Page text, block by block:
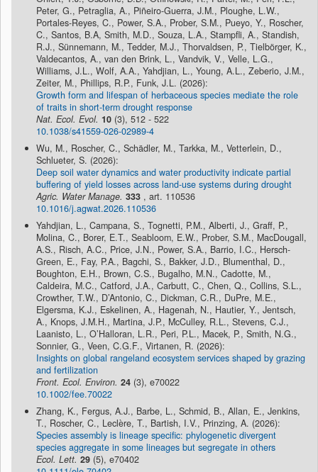
Peter, G., Petraglia, A., Piñeiro-Guerra, J.M., Ploughe, L.W.,
Portales-Reyes, C., Power, S.A., Prober, S.M., Pueyo, Y., Roscher,
C., Santos, B.A, Smith, M.D., Souza, L.A., Stampfli, A., Standish,
R.J., Sünnemann, M., Tedder, M.J., Thorvaldsen, P., Tielbörger, K.,
Valdecantos, A., van den Brink, L., Vandvik, V., Velle, L.G.,
Williams, J.L., Wolf, A.A., Yahdjian, L., Young, A.L., Zeberio, J.M.,
Zeiter, M., Phillips, R.P., Funk, J.L. (2026):
Growth form and lifespan of herbaceous species mediate the role
of traits in short-term drought response
Nat. Ecol. Evol. 10 (3), 512 - 522
10.1038/s41559-026-02989-4
Wu, M., Roscher, C., Schädler, M., Tarkka, M., Vetterlein, D.,
Schlueter, S. (2026):
Deep soil water dynamics and water productivity indicate partial
buffering of yield losses across land-use systems during drought
Agric. Water Manage. 333 , art. 110536
10.1016/j.agwat.2026.110536
Yahdjian, L., Campana, S., Tognetti, P.M., Alberti, J., Graff, P.,
Molina, C., Borer, E.T., Seabloom, E.W., Prober, S.M., MacDougall,
A.S., Risch, A.C., Price, J.N., Power, S.A., Barrio, I.C., Hersch-
Green, E., Fay, P.A., Bagchi, S., Bakker, J.D., Blumenthal, D.,
Boughton, E.H., Brown, C.S., Bugalho, M.N., Cadotte, M.,
Caldeira, M.C., Catford, J.A., Carbutt, C., Chen, Q., Collins, S.L.,
Crowther, T.W., D’Antonio, C., Dickman, C.R., DuPre, M.E.,
Elgersma, K.J., Eskelinen, A., Hagenah, N., Hautier, Y., Jentsch,
A., Knops, J.M.H., Martina, J.P., McCulley, R.L., Stevens, C.J.,
Laanisto, L., O’Halloran, L.R., Peri, P.L., Macek, P., Smith, N.G.,
Sonnier, G., Veen, C.G.F., Virtanen, R. (2026):
Insights on global rangeland ecosystem services shaped by grazing
and fertilization
Front. Ecol. Environ. 24 (3), e70022
10.1002/fee.70022
Zhang, K., Fergus, A.J., Barbe, L., Schmid, B., Allan, E., Jenkins,
T., Roscher, C., Leclère, T., Bartish, I.V., Prinzing, A. (2026):
Species assembly is lineage specific: phylogenetic divergent
species aggregate in some lineages but segregate in others
Ecol. Lett. 29 (5), e70402